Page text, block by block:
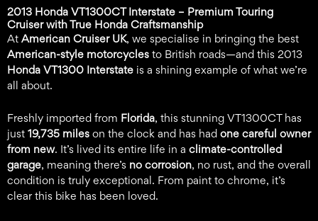
2013 Honda VT1300CT Interstate – Premium Touring
Cruiser with True Honda Craftsmanship
At American Cruiser UK, we specialise in bringing the best
American-style motorcycles to British roads—and this 2013
Honda VT1300 Interstate is a shining example of what we’re
all about.
Freshly imported from Florida, this stunning VT1300CT has
just 19,735 miles on the clock and has had one careful owner
from new. It’s lived its entire life in a climate-controlled
garage, meaning there’s no corrosion, no rust, and the overall
condition is truly exceptional. From paint to chrome, it’s
clear this bike has been loved.